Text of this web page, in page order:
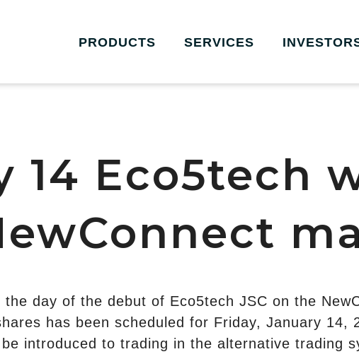
PRODUCTS SERVICES
14 Eco5tech
day of the debut of Eco5tech JSC on the
has been scheduled for Friday, January 14,
introduced to trading in the alternative trading